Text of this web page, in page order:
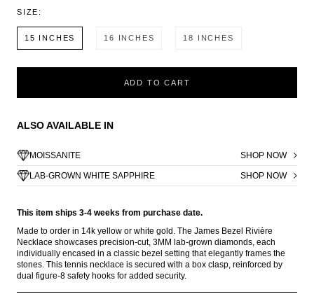
SIZE:
15 INCHES 16 INCHES 18 INCHES
ADD TO CART
ALSO AVAILABLE IN
MOISSANITE SHOP NOW
LAB-GROWN WHITE SAPPHIRE SHOP NOW
This item ships 3-4 weeks from purchase date.
Made to order in 14k yellow or white gold. The James Bezel Rivière
Necklace showcases precision-cut, 3MM lab-grown diamonds, each
individually encased in a classic bezel setting that elegantly frames the
stones. This tennis necklace is secured with a box clasp, reinforced by
dual figure-8 safety hooks for added security.